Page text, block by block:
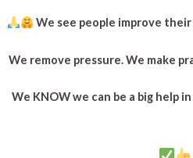
We see people improve their
We remove pressure. We make
We KNOW we can be a big help